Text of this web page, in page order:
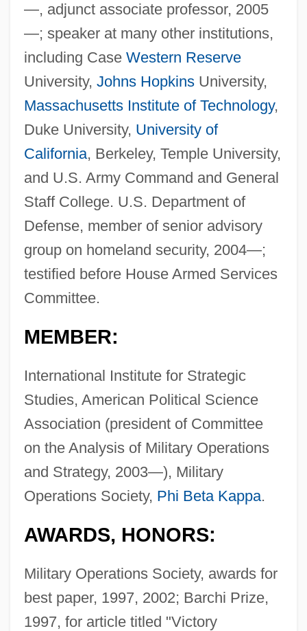
—, adjunct associate professor, 2005
—; speaker at many other institutions,
including Case Western Reserve
University, Johns HopkinsUniversity,
Massachusetts Institute of Technology,
Duke University, University of
California, Berkeley, Temple University,
and U.S. Army Command and General
Staff College. U.S. Department of
Defense, member of senior advisory
group on homeland security, 2004—;
testified before House Armed Services
Committee.
MEMBER:
International Institute for Strategic
Studies, American Political Science
Association (president of Committee
on the Analysis of Military Operations
and Strategy, 2003—), Military
Operations Society, Phi Beta Kappa.
AWARDS, HONORS:
Military Operations Society, awards for
best paper, 1997, 2002; Barchi Prize,
1997, for article titled "Victory